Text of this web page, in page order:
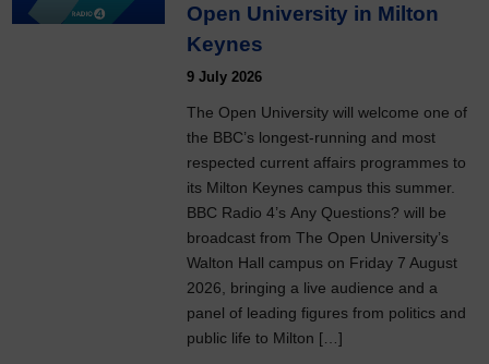
Open University in Milton
Keynes
9 July 2026
The Open University will welcome one of
the BBC’s longest-running and most
respected current affairs programmes to
its Milton Keynes campus this summer.
BBC Radio 4’s Any Questions? will be
broadcast from The Open University’s
Walton Hall campus on Friday 7 August
2026, bringing a live audience and a
panel of leading figures from politics and
public life to Milton […]